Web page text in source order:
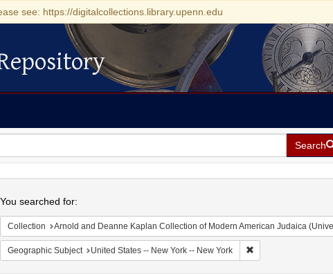
see: https://digitalcollections.library.upenn.edu
Search
You searched for:
Collection Arnold and Deanne Kaplan Collection of Modern American Judaica
Geographic Subject United States -- New York -- New York Remove constraint